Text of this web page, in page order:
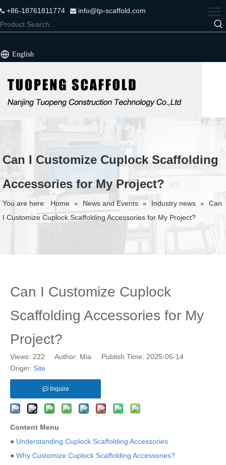
+86-18761811774  info@tp-scaffold.com
English
Can I Customize Cuplock Scaffolding
Accessories for My Project?
You are here: Home » News and Events » Industry news » Can
I Customize Cuplock Scaffolding Accessories for My Project?
Can I Customize Cuplock
Scaffolding Accessories for My
Project?
Views: 222 Author: Mia Publish Time: 2025-05-14
Origin: Site
Inquire
Content Menu
● Understanding Cuplock Scaffolding Accessories
● Why Customize Cuplock Scaffolding Accessories?